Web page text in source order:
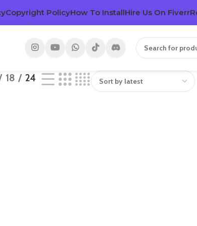
Copyright PolicyHow To InstallHire Us On Fiverr
18 24